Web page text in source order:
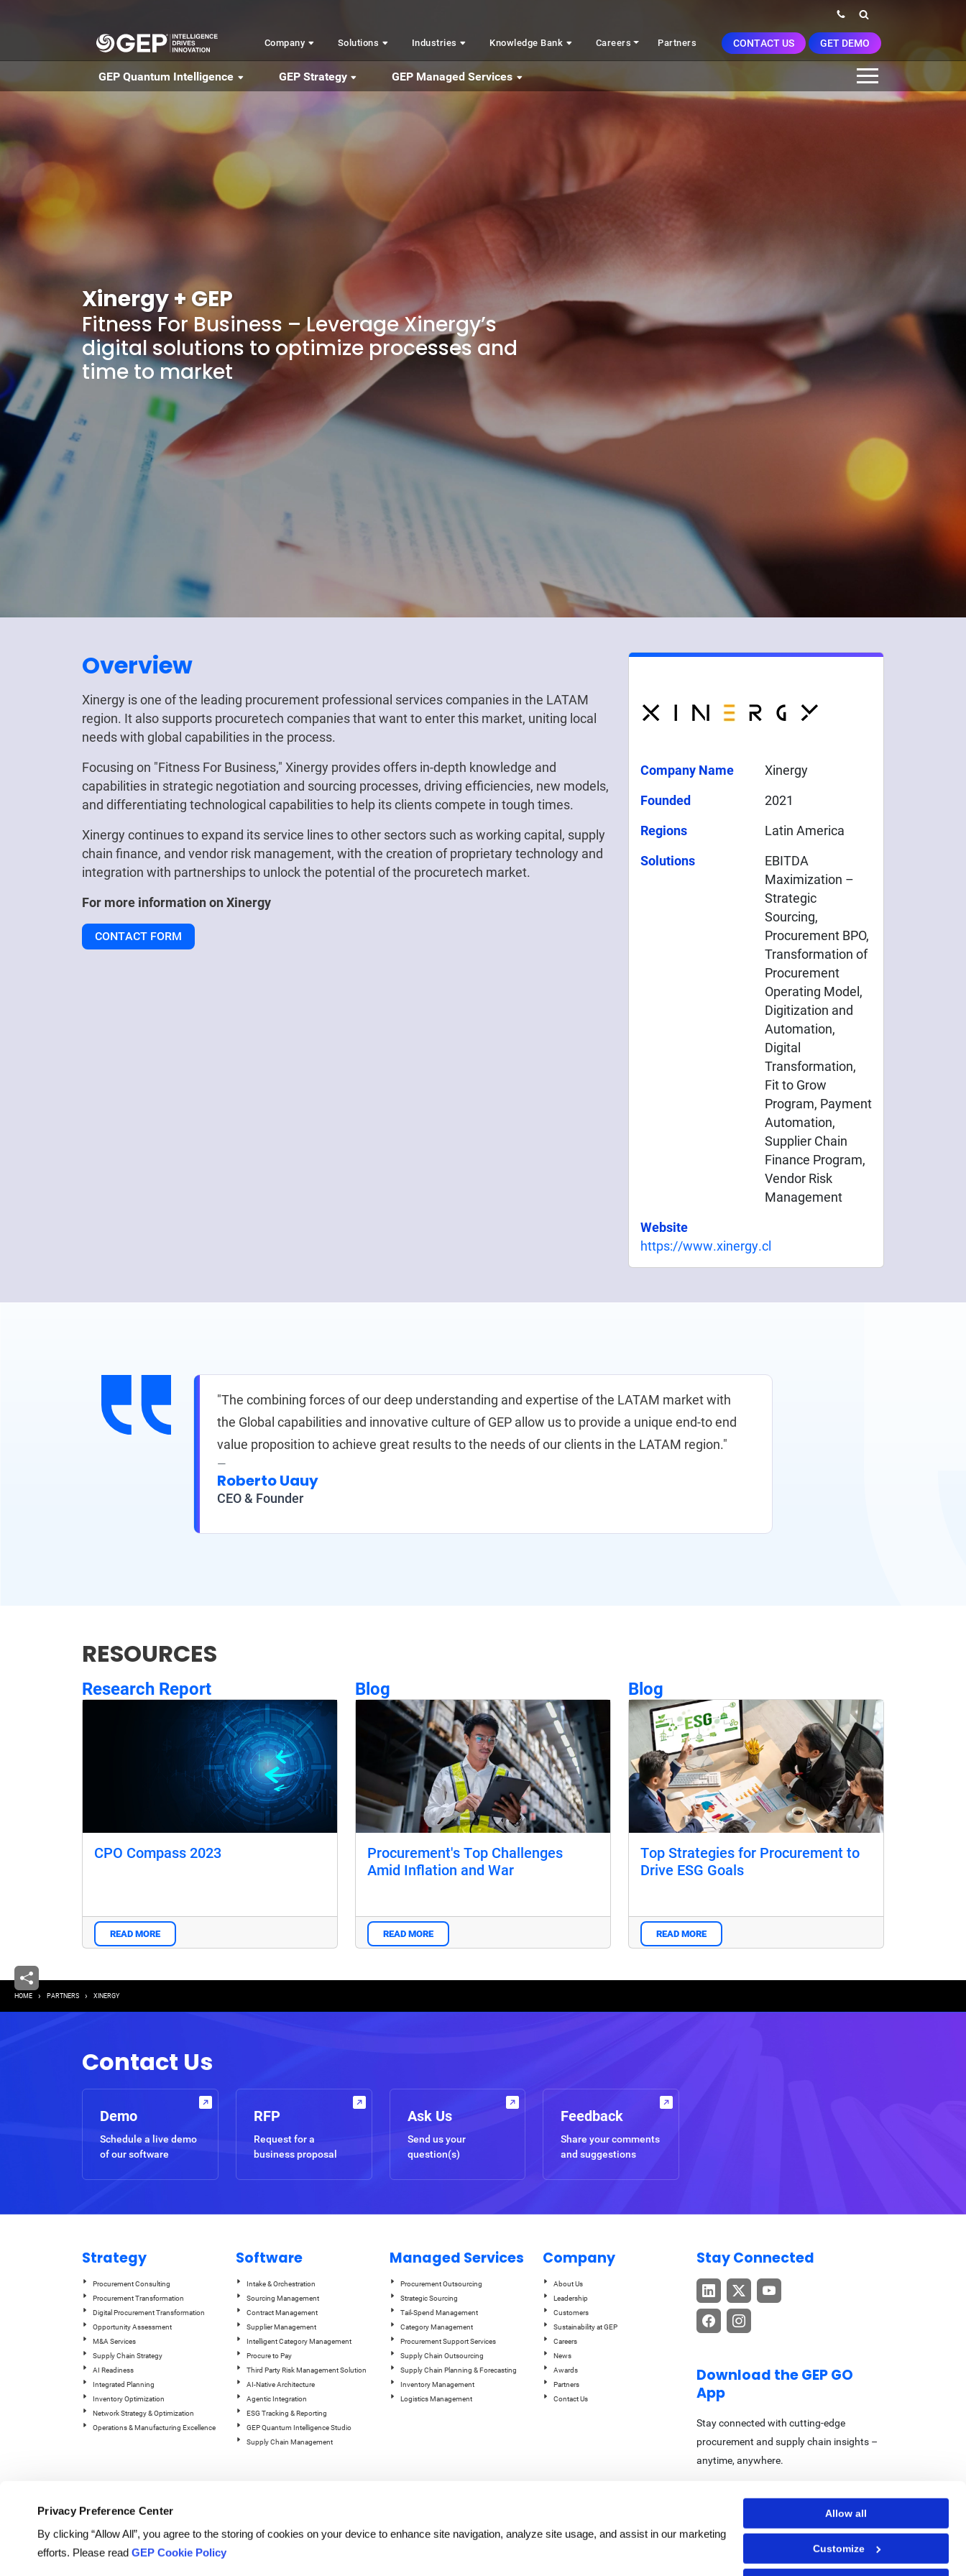
Privacy Preference Center
By clicking “Allow All”, you agree to the storing of cookies on your device to enhance site navigation, analyze site usage, and assist in our marketing
efforts. Please readGEP Cookie Policy
Allow all
Customize
Company Solutions Industries Knowledge Bank Careers Partners CONTACT US GET DEMO
GEP Quantum Intelligence GEP Strategy GEP Managed Services
Xinergy + GEP
Fitness For Business – Leverage Xinergy’s
digital solutions to optimize processes and
time to market
Overview
Xinergy is one of the leading procurement professional services companies in the LATAM
region. It also supports procuretech companies that want to enter this market, uniting local
needs with global capabilities in the process.
Focusing on "Fitness For Business," Xinergy provides offers in-depth knowledge and
capabilities in strategic negotiation and sourcing processes, driving efficiencies, new models,
and differentiating technological capabilities to help its clients compete in tough times.
Xinergy continues to expand its service lines to other sectors such as working capital, supply
chain finance, and vendor risk management, with the creation of proprietary technology and
integration with partnerships to unlock the potential of the procuretech market.
For more information on Xinergy
CONTACT FORM
Company Name
Xinergy
Founded
2021
Regions
Latin America
Solutions
EBITDA
Maximization –
Strategic
Sourcing,
Procurement BPO,
Transformation of
Procurement
Operating Model,
Digitization and
Automation,
Digital
Transformation,
Fit to Grow
Program, Payment
Automation,
Supplier Chain
Finance Program,
Vendor Risk
Management
Website
https://www.xinergy.cl
"The combining forces of our deep understanding and expertise of the LATAM market with
the Global capabilities and innovative culture of GEP allow us to provide a unique end-to end
value proposition to achieve great results to the needs of our clients in the LATAM region."
Roberto Uauy
CEO & Founder
RESOURCES
Research Report
CPO Compass 2023
READ MORE
Blog
Procurement's Top Challenges
Amid Inflation and War
READ MORE
Blog
Top Strategies for Procurement to
Drive ESG Goals
READ MORE
Breadcrumb
HOME PARTNERS XINERGY
Contact Us
Demo
Schedule a live demo
of our software
RFP
Request for a
business proposal
Ask Us
Send us your
question(s)
Feedback
Share your comments
and suggestions
Strategy
Procurement Consulting
Procurement Transformation
Digital Procurement Transformation
Opportunity Assessment
M&A Services
Supply Chain Strategy
AI Readiness
Integrated Planning
Inventory Optimization
Network Strategy & Optimization
Operations & Manufacturing Excellence
Software
Intake & Orchestration
Sourcing Management
Contract Management
Supplier Management
Intelligent Category Management
Procure to Pay
Third Party Risk Management Solution
AI-Native Architecture
Agentic Integration
ESG Tracking & Reporting
GEP Quantum Intelligence Studio
Supply Chain Management
Managed Services
Procurement Outsourcing
Strategic Sourcing
Tail-Spend Management
Category Management
Procurement Support Services
Supply Chain Outsourcing
Supply Chain Planning & Forecasting
Inventory Management
Logistics Management
Company
About Us
Leadership
Customers
Sustainability at GEP
Careers
News
Awards
Partners
Contact Us
Stay Connected
Download the GEP GO
App
Stay connected with cutting-edge
procurement and supply chain insights –
anytime, anywhere.